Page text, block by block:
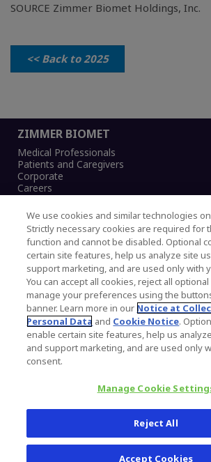
SOURCE Zimmer Biomet Holdings, Inc.
<< Back to 2025
ZIMMER BIOMET
Medical Professionals
Patients and Caregivers
Corporate
Careers
Legal Notice
Privacy Notice
Cookies Notice
CA Transparency and UK MSA Statement
Australia Modern Slavery Statement
Canada Forced and Child Labour
Copyright © 2026 Zimmer Biomet.
Reserved.
345 East Main Street, Warsaw IN
We use cookies and similar technologies
Strictly necessary cookies are required for
function and cannot be disabled. Optional
certain site features, help us analyze site
support marketing, and are used only with
You can accept all cookies, reject all
manage your preferences using the
banner. Learn more in our Notice at
Personal Data and Cookie Notice.
enable certain site features, help us
and support marketing, and are used only
consent.
Manage Cookie
Reject All
Accept Cookies